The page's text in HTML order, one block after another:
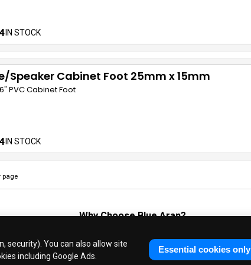
security). You can also allow site
including Google Ads.
Essential cookies only
IN STOCK
Speaker Cabinet Foot 25mm x 15mm
PVC Cabinet Foot
IN STOCK
page
Why ChooseBlue Aran?
Industry Experts◆
30 Years in Business